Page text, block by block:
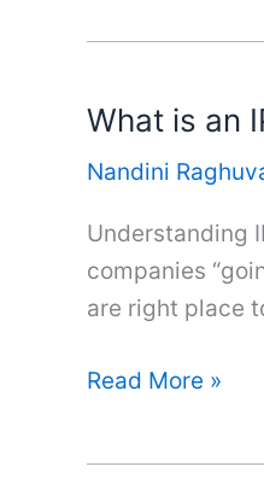
What is an
Nandini
Understanding
companies
are right place
What
Read More »